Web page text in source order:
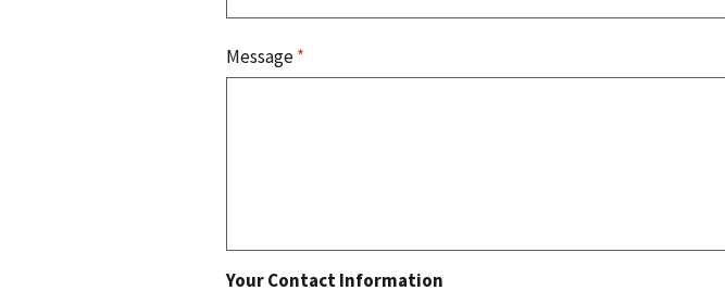
Message*
Your Contact Information